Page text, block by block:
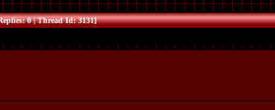
0 | Thread Id: 3131]